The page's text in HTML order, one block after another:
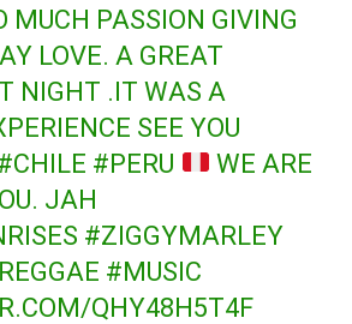
MUCH PASSION GIVING
LOVE. A GREAT
NIGHT .IT WAS A
SEE YOU
#PERU
WE ARE
JAH
#ZIGGYMARLEY
#MUSIC
QHY48H5T4F